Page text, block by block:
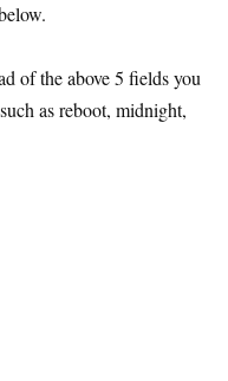
of the above 5 fields you
as reboot, midnight,